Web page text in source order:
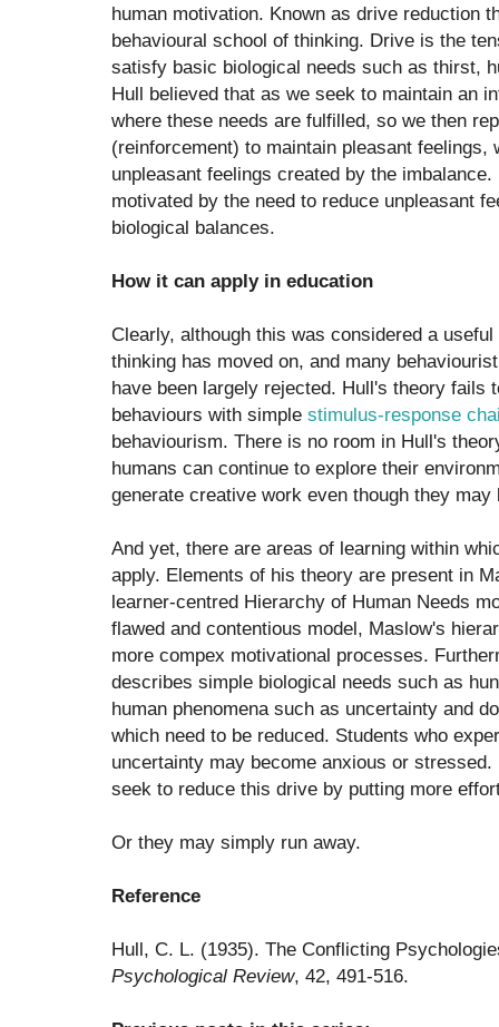
human motivation. Known as drive reduction
behavioural school of thinking. Drive is the
satisfy basic biological needs such as thirst,
Hull believed that as we seek to maintain an
where these needs are fulfilled, so we then
(reinforcement) to maintain pleasant feelings,
unpleasant feelings created by the
motivated by the need to reduce unpleasant
biological balances.
How it can apply in education
Clearly, although this was considered a
thinking has moved on, and many
have been largely rejected. Hull's theory fails
behaviours with simple stimulus-response
behaviourism. There is no room in Hull's
humans can continue to explore their
generate creative work even though they
And yet, there are areas of learning within
apply. Elements of his theory are present in
learner-centred Hierarchy of Human Needs
flawed and contentious model, Maslow's
more compex motivational processes.
describes simple biological needs such as
human phenomena such as uncertainty and
which need to be reduced. Students who
uncertainty may become anxious or
seek to reduce this drive by putting more
Or they may simply run away.
Reference
Hull, C. L. (1935). The Conflicting
Psychological Review, 42, 491-516.